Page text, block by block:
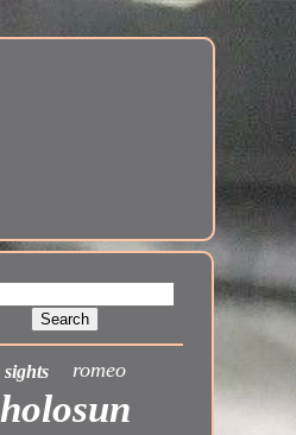
sights romeo
holosun